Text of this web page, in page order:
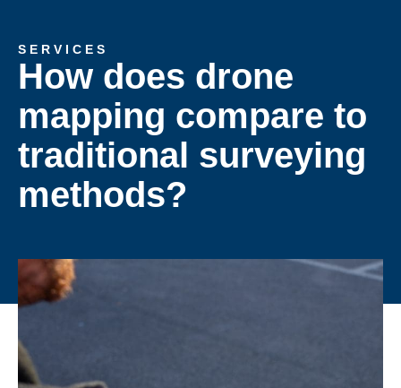
SERVICES
How does drone
mapping compare to
traditional surveying
methods?